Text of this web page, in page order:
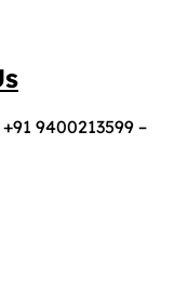
9400213599 –